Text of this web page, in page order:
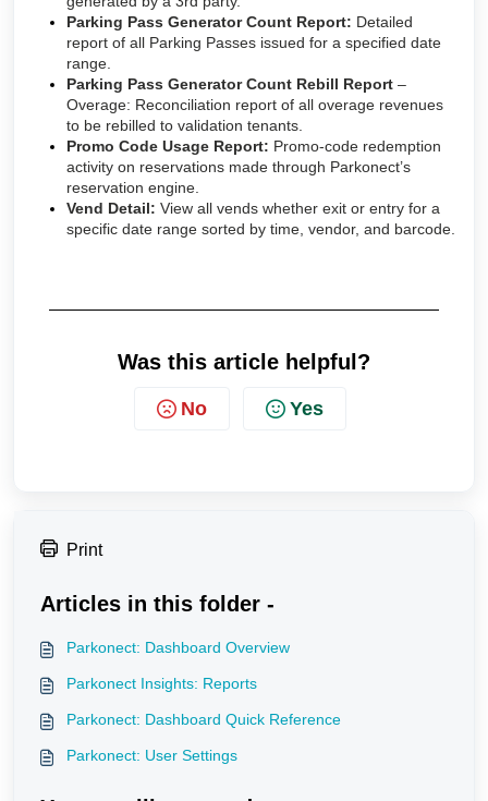
Parking Pass Generator Count Report: Detailed
report of all Parking Passes issued for a specified date
range.
Parking Pass Generator Count Rebill Report –
Overage: Reconciliation report of all overage revenues
to be rebilled to validation tenants.
Promo Code Usage Report: Promo-code redemption
activity on reservations made through Parkonect’s
reservation engine.
Vend Detail: View all vends whether exit or entry for a
specific date range sorted by time, vendor, and barcode.
Was this article helpful?
No Yes
Print
Articles in this folder -
Parkonect: Dashboard Overview
Parkonect Insights: Reports
Parkonect: Dashboard Quick Reference
Parkonect: User Settings